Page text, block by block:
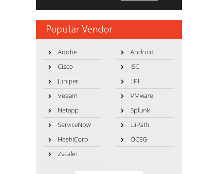
Popular Vendor
Adobe
Android
Cisco
ISC
Juniper
LPI
Veeam
VMware
Netapp
Splunk
ServiceNow
UiPath
HashiCorp
OCEG
Zscaler